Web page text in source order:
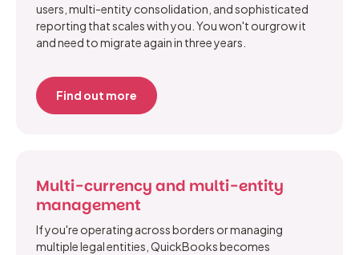
users, multi-entity consolidation, and sophisticated
reporting that scales with you. You won't ourgrow it
and need to migrate again in three years.
Find out more
Multi-currency and multi-entity
management
If you're operating across borders or managing
multiple legal entities, QuickBooks becomes